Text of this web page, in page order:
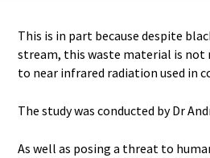
This is in part because despite
stream, this waste material is not
to near infrared radiation used in
The study was conducted by Dr
As well as posing a threat to